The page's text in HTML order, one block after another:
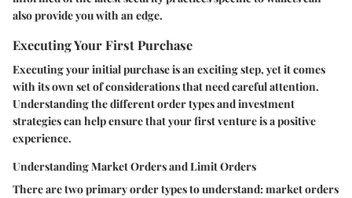
also provide you with an edge.
Executing Your First Purchase
Executing your initial purchase is an exciting step, yet it comes
with its own set of considerations that need careful attention.
Understanding the different order types and investment
strategies can help ensure that your first venture is a positive
experience.
Understanding Market Orders and Limit Orders
There are two primary order types to understand: market orders